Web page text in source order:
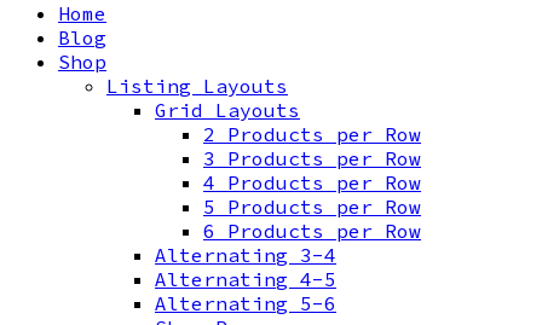
Home
Blog
Shop
Listing Layouts
Grid Layouts
2 Products per Row
3 Products per Row
4 Products per Row
5 Products per Row
6 Products per Row
Alternating 3-4
Alternating 4-5
Alternating 5-6